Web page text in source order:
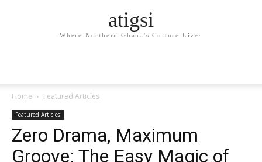
atigsi
Where Northern Ghana's Culture Lives
Home Featured Articles
Featured Articles
Zero Drama, Maximum
Groove: The Easy Magic of